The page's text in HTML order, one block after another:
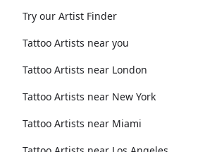
Try our Artist Finder
Tattoo Artists near you
Tattoo Artists near London
Tattoo Artists near New York
Tattoo Artists near Miami